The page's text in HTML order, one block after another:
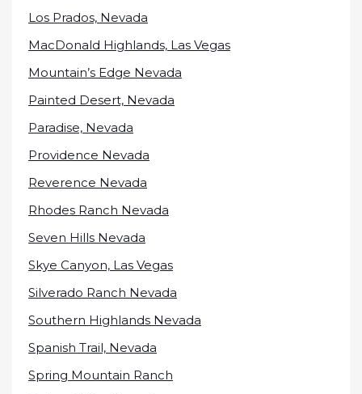
Los Prados, Nevada
MacDonald Highlands, Las Vegas
Mountain’s Edge Nevada
Painted Desert, Nevada
Paradise, Nevada
Providence Nevada
Reverence Nevada
Rhodes Ranch Nevada
Seven Hills Nevada
Skye Canyon, Las Vegas
Silverado Ranch Nevada
Southern Highlands Nevada
Spanish Trail, Nevada
Spring Mountain Ranch